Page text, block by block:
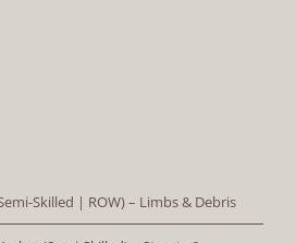
Skilled | ROW) – Limbs & Debris